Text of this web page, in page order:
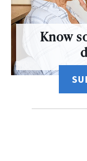
Know